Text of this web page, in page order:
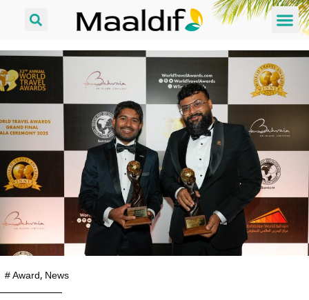
#Award, News